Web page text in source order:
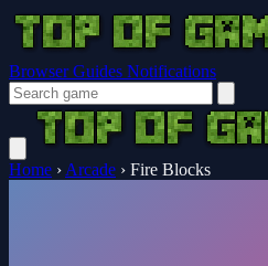
Browser Guides Notifications
Home › Arcade › Fire Blocks